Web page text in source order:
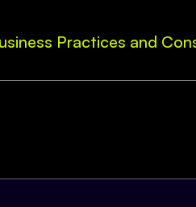
Practices and